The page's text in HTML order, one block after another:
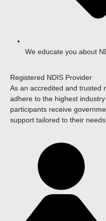
We educate you about
Registered NDIS Provider
As an accredited and trusted
adhere to the highest
participants receive
support tailored to their needs.